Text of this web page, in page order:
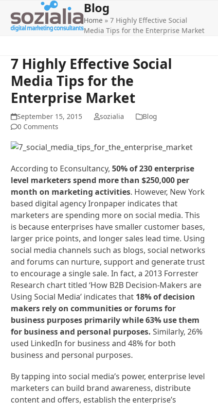
content
mobile
mobile
Blog
Home »7 Highly Effective Social
Media Tips for the Enterprise Market
7 Highly Effective Social
Media Tips for the
Enterprise Market
September 15, 2015 sozialia
Blog
0 Comments
According to Econsultancy,50% of 230 enterprise
level marketers spend more than $250,000 per
month on marketing activities. However, New York
based digital agency Ironpaper indicates that
marketers are spending more on social media. This
is because enterprises have smaller customer bases,
larger price points, and longer sales lead time. Using
social media channels such as blogs, social networks
and forums can nurture, support and generate trust
to encourage a single sale. In fact, a 2013 Forrester
Research chart titled ‘How B2B Decision-Makers are
Using Social Media’ indicates that 18% of decision
makers rely on communities or forums for
business purposes primarily while 63% use them
for business and personal purposes. Similarly, 26%
used LinkedIn for business and 48% for both
business and personal purposes.
By tapping into social media’s power, enterprise level
marketers can build brand awareness, distribute
content and offers, establish the enterprise’s